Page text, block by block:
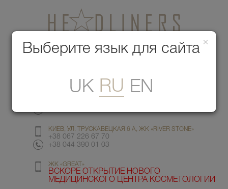
КИЕВ, УЛ. ГМЫРИ 6
КИЕВ, УЛ. ТРУСКАВЕЦКАЯ 6 А, ЖК «RIVER STONE»
+38 067 226 67 70
+38 044 390 01 03
ЖК «GREAT»
ВСКОРЕ ОТКРЫТИЕ НОВОГО
МЕДИЦИНСКОГО ЦЕНТРА КОСМЕТОЛОГИИ
×
Выберите язык для сайта
UK RU EN